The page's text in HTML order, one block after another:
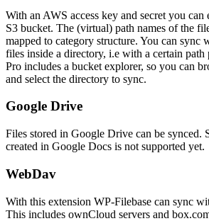
With an AWS access key and secret you can
S3 bucket. The (virtual) path names of the
mapped to category structure. You can sync
files inside a directory, i.e with a certain
Pro includes a bucket explorer, so you can
and select the directory to sync.
Google Drive
Files stored in Google Drive can be synced.
created in Google Docs is not supported yet.
WebDav
With this extension WP-Filebase can sync
This includes ownCloud servers and